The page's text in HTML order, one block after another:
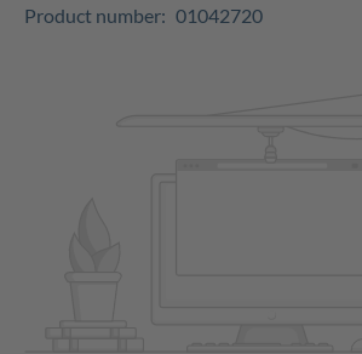
Product number: 01042720